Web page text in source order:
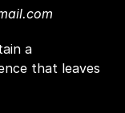
a
that leaves